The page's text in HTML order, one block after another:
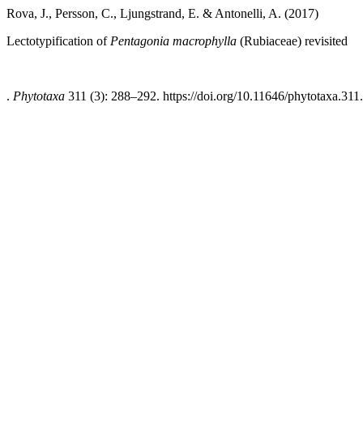
Rova, J., Persson, C., Ljungstrand, E. & Antonelli, A. (2017)
Lectotypification of Pentagonia macrophylla (Rubiaceae) revisited
. Phytotaxa 311 (3): 288–292. https://doi.org/10.11646/